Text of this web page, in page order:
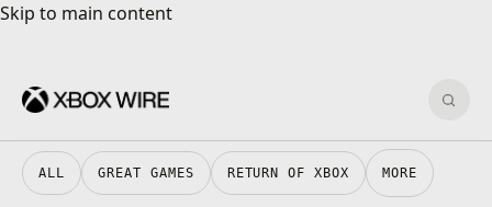
Skip to main content
Skip to main content
ALL GREAT GAMES RETURN OF XBOX MORE